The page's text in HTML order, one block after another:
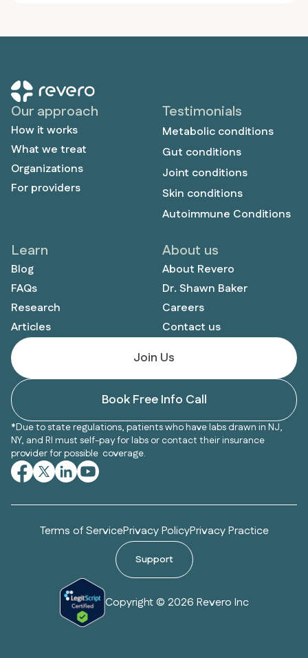
own.
Our approach
How it works
What we treat
Organizations
For providers
Testimonials
Metabolic conditions
Gut conditions
Joint conditions
Skin conditions
Autoimmune Conditions
Learn
Blog
FAQs
Research
Articles
About us
About Revero
Dr. Shawn Baker
Careers
Contact us
Join Us
Book Free Info Call
*Due to state regulations, patients who have labs drawn in NJ,
NY, and RI must self-pay for labs or contact their insurance
provider for possible coverage.
Copyright © 2026 Revero Inc
Terms of ServicePrivacy PolicyPrivacy Practice
Support